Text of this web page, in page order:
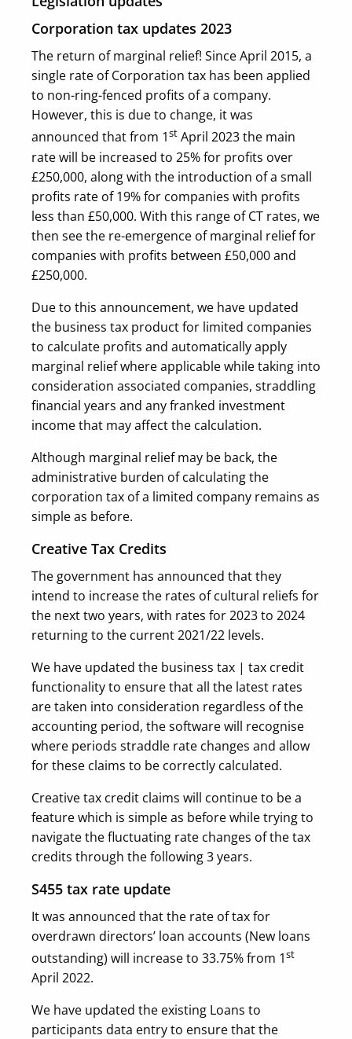
Corporation tax updates 2023
The return of marginal relief! Since April 2015, a
single rate of Corporation tax has been applied
to non-ring-fenced profits of a company.
However, this is due to change, it was
announced that from 1st April 2023 the main
rate will be increased to 25% for profits over
£250,000, along with the introduction of a small
profits rate of 19% for companies with profits
less than £50,000. With this range of CT rates, we
then see the re-emergence of marginal relief for
companies with profits between £50,000 and
£250,000.
Due to this announcement, we have updated
the business tax product for limited companies
to calculate profits and automatically apply
marginal relief where applicable while taking into
consideration associated companies, straddling
financial years and any franked investment
income that may affect the calculation.
Although marginal relief may be back, the
administrative burden of calculating the
corporation tax of a limited company remains as
simple as before.
Creative Tax Credits
The government has announced that they
intend to increase the rates of cultural reliefs for
the next two years, with rates for 2023 to 2024
returning to the current 2021/22 levels.
We have updated the business tax | tax credit
functionality to ensure that all the latest rates
are taken into consideration regardless of the
accounting period, the software will recognise
where periods straddle rate changes and allow
for these claims to be correctly calculated.
Creative tax credit claims will continue to be a
feature which is simple as before while trying to
navigate the fluctuating rate changes of the tax
credits through the following 3 years.
S455 tax rate update
It was announced that the rate of tax for
overdrawn directors’ loan accounts (New loans
outstanding) will increase to 33.75% from 1st
April 2022.
We have updated the existing Loans to
participants data entry to ensure that the